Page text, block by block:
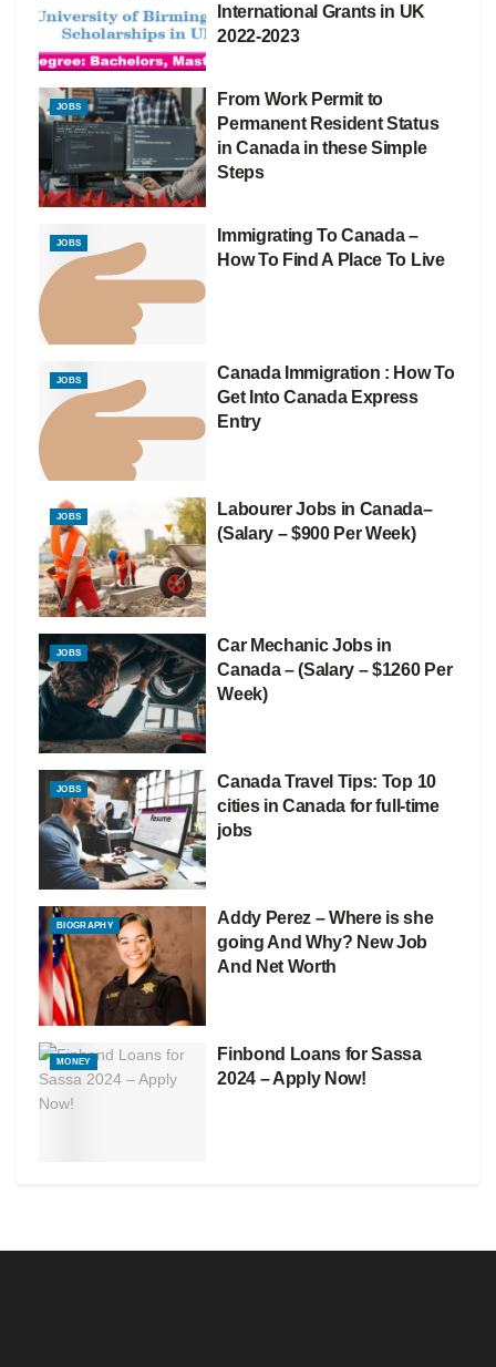
International Grants in UK
2022-2023
JOBS
From Work Permit to
Permanent Resident Status
in Canada in these Simple
Steps
JOBS
Immigrating To Canada –
How To Find A Place To Live
JOBS
Canada Immigration : How To
Get Into Canada Express
Entry
JOBS
Labourer Jobs in Canada–
(Salary – $900 Per Week)
JOBS
Car Mechanic Jobs in
Canada – (Salary – $1260 Per
Week)
JOBS
Canada Travel Tips: Top 10
cities in Canada for full-time
jobs
BIOGRAPHY
Addy Perez – Where is she
going And Why? New Job
And Net Worth
MONEY
Finbond Loans for Sassa
2024 – Apply Now!